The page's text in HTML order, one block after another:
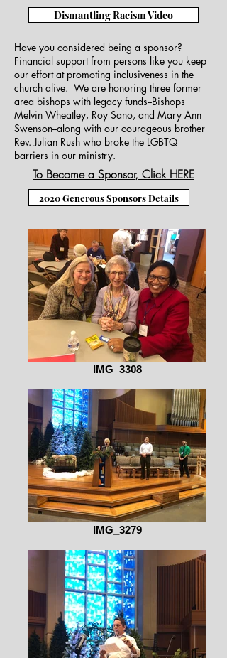
Dismantling Racism Video
Have you considered being a sponsor?
Financial support from persons like you keep
our effort at promoting inclusiveness in the
church alive. We are honoring three former
area bishops with legacy funds--Bishops
Melvin Wheatley, Roy Sano, and Mary Ann
Swenson--along with our courageous brother
Rev. Julian Rush who broke the LGBTQ
barriers in our ministry.
To Become a Sponsor, Click HERE
2020 Generous Sponsors Details
IMG_3308
IMG_3279